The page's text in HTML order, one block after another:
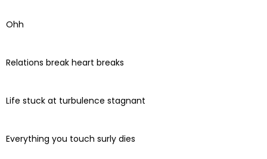
Ohh
Relations break heart breaks
Life stuck at turbulence stagnant
Everything you touch surly dies